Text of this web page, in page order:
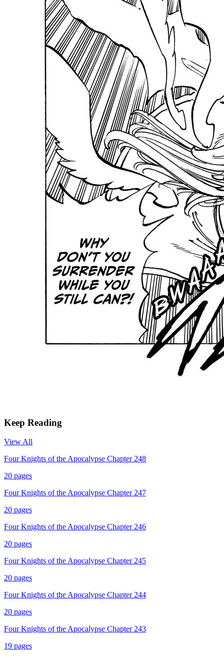
Keep Reading
View All
Four Knights of the Apocalypse Chapter 248
20 pages
Four Knights of the Apocalypse Chapter 247
20 pages
Four Knights of the Apocalypse Chapter 246
20 pages
Four Knights of the Apocalypse Chapter 245
20 pages
Four Knights of the Apocalypse Chapter 244
20 pages
Four Knights of the Apocalypse Chapter 243
19 pages